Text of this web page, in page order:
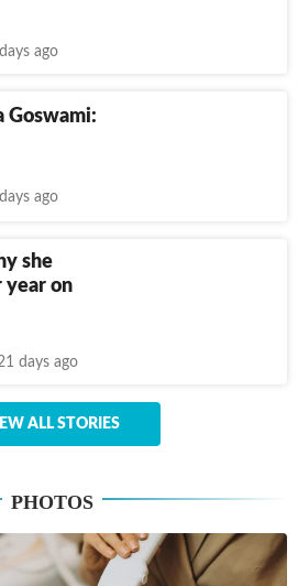
ago
Goswami:
ago
she
year on
days ago
ALL STORIES
PHOTOS